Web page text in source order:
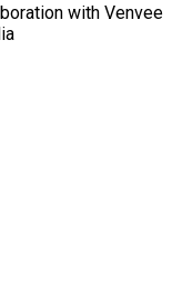
with Venvee